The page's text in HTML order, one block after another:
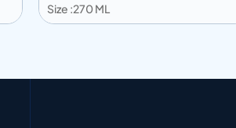
Size :270 ML